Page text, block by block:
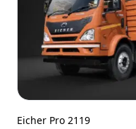
Eicher Pro 2119